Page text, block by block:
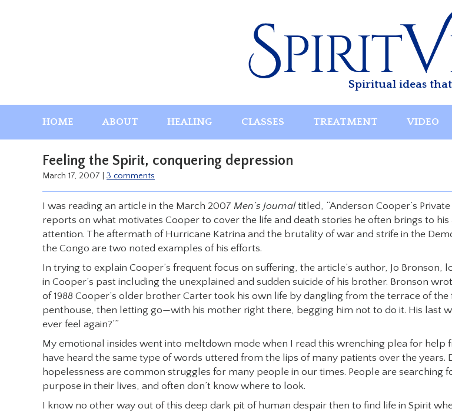
Spiritual ideas
HOME ABOUT HEALING CLASSES TREATMENT VIDEO
Feeling the Spirit, conquering depression
March 17, 2007 3 comments
I was reading an article in the March 2007 Men’s Journaltitled, “Anderson Cooper’s
reports on what motivates Cooper to cover the life and death stories he often brings to his
attention. The aftermath of Hurricane Katrina and the brutality of war and strife in the
the Congo are two noted examples of his efforts.
In trying to explain Cooper’s frequent focus on suffering, the article’s author, Jo Bronson,
in Cooper’s past including the unexplained and sudden suicide of his brother. Bronson
of 1988 Cooper’s older brother Carter took his own life by dangling from the terrace of the
penthouse, then letting go—with his mother right there, begging him not to do it. His last
ever feel again?’”
My emotional insides went into meltdown mode when I read this wrenching plea for help
have heard the same type of words uttered from the lips of many patients over the years.
hopelessness are common struggles for many people in our times. People are searching
purpose in their lives, and often don’t know where to look.
I know no other way out of this deep dark pit of human despair then to find life in Spirit